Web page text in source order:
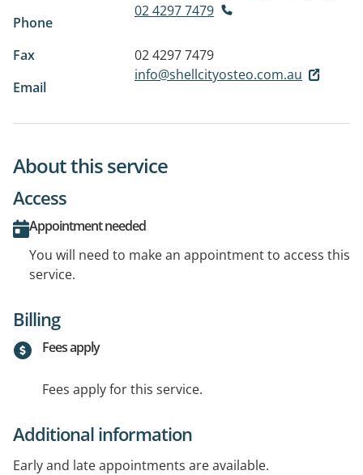
Phone
02 4297 7479
Fax
02 4297 7479
Email
info@shellcityosteo.com.au
About this service
Access
Appointment needed
You will need to make an appointment to access this
service.
Billing
Fees apply
Fees apply for this service.
Additional information
Early and late appointments are available.